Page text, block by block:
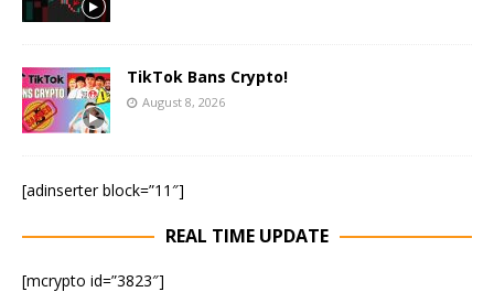
TikTok Bans Crypto!
August 8, 2026
[adinserter block=”11″]
REAL TIME UPDATE
[mcrypto id=”3823″]